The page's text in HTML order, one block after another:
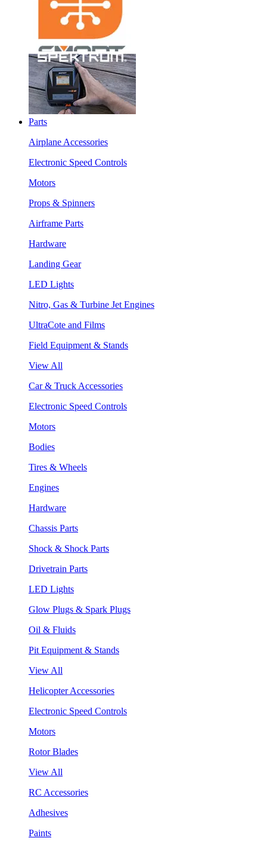
Parts
Airplane Accessories
Electronic Speed Controls
Motors
Props & Spinners
Airframe Parts
Hardware
Landing Gear
LED Lights
Nitro, Gas & Turbine Jet Engines
UltraCote and Films
Field Equipment & Stands
View All
Car & Truck Accessories
Electronic Speed Controls
Motors
Bodies
Tires & Wheels
Engines
Hardware
Chassis Parts
Shock & Shock Parts
Drivetrain Parts
LED Lights
Glow Plugs & Spark Plugs
Oil & Fluids
Pit Equipment & Stands
View All
Helicopter Accessories
Electronic Speed Controls
Motors
Rotor Blades
View All
RC Accessories
Adhesives
Paints